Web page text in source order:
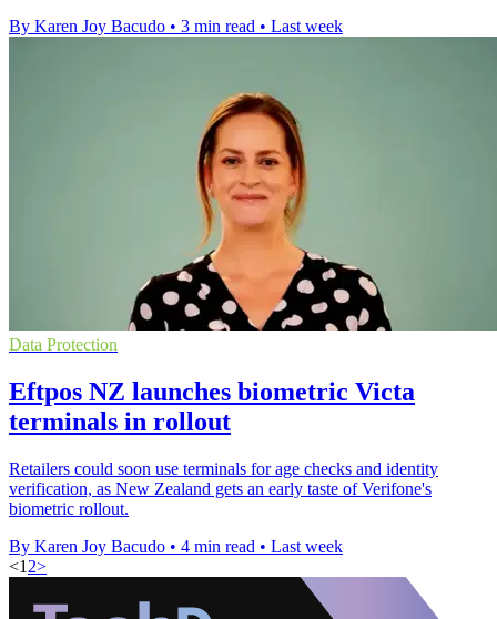
By Karen Joy Bacudo • 3 min read • Last week
Data Protection
Eftpos NZ launches biometric Victa
terminals in rollout
Retailers could soon use terminals for age checks and identity
verification, as New Zealand gets an early taste of Verifone's
biometric rollout.
By Karen Joy Bacudo • 4 min read • Last week
<1 2>